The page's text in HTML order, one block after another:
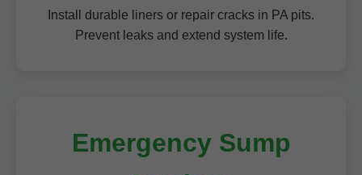
Install durable liners or repair cracks in PA pits.
Prevent leaks and extend system life.
Emergency Sump